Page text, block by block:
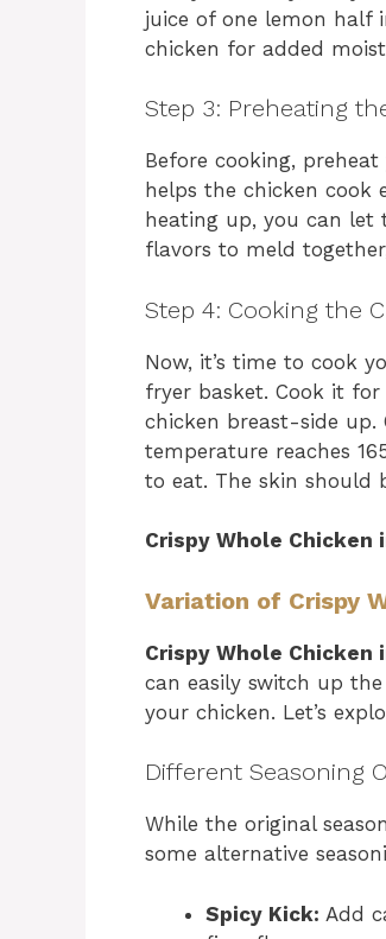
juice of one lemon half
chicken for added
Step 3: Preheating
Before cooking,
helps the chicken cook
heating up, you can let
flavors to meld
Step 4: Cooking the
Now, it’s time to cook
fryer basket. Cook it
chicken breast-side
temperature reaches
to eat. The skin should
Crispy Whole Chicken
Variation of Crispy
Crispy Whole Chicken
can easily switch up
your chicken. Let’s
Different Seasoning
While the original
some alternative
Spicy Kick: Add